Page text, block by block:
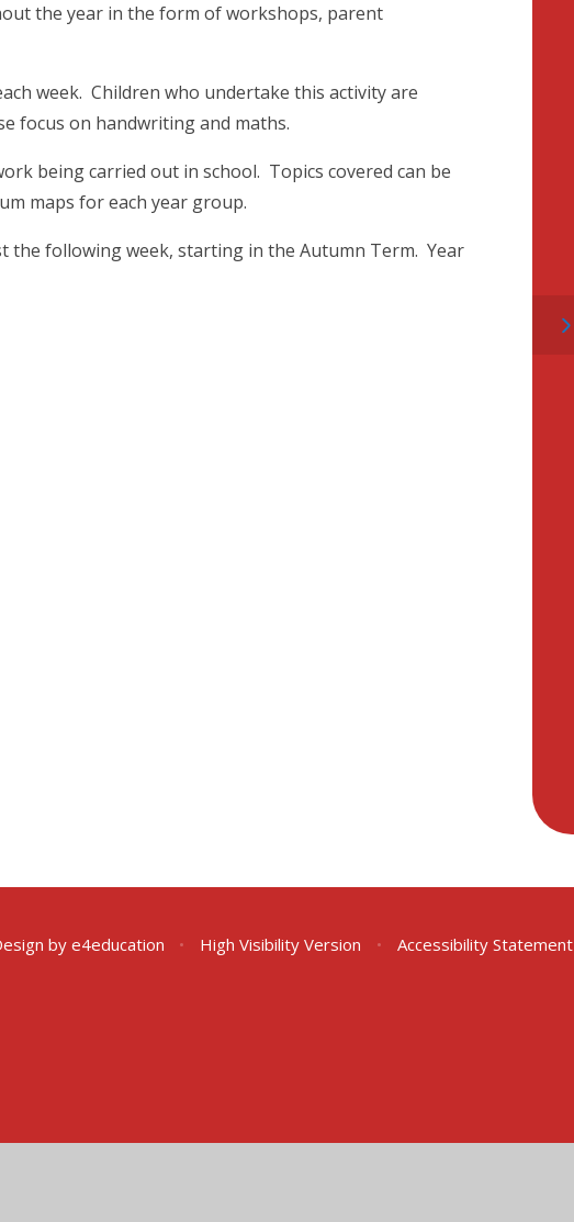
the year in the form of workshops, parent
week. Children who undertake this activity are
focus on handwriting and maths.
being carried out in school. Topics covered can be
maps for each year group.
the following week, starting in the Autumn Term. Year
bye4education • High Visibility Version • Accessibility Statement